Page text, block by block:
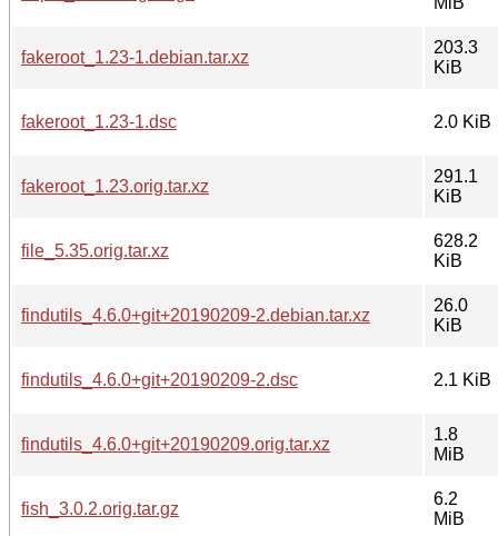
fakeroot_1.23-1.debian.tar.xz
203.3
KiB
fakeroot_1.23-1.dsc 2.0 KiB
fakeroot_1.23.orig.tar.xz
291.1
KiB
file_5.35.orig.tar.xz
628.2
KiB
findutils_4.6.0+git+20190209-2.debian.tar.xz
26.0
KiB
findutils_4.6.0+git+20190209-2.dsc 2.1 KiB
findutils_4.6.0+git+20190209.orig.tar.xz
1.8
MiB
fish_3.0.2.orig.tar.gz
6.2
MiB